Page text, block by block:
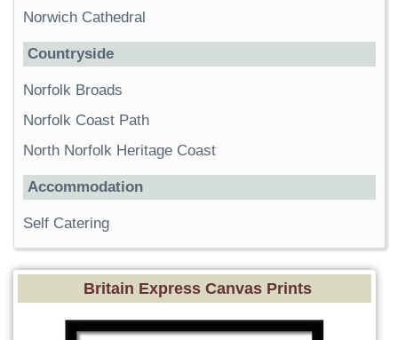
Norwich Cathedral
Countryside
Norfolk Broads
Norfolk Coast Path
North Norfolk Heritage Coast
Accommodation
Self Catering
Britain Express Canvas Prints